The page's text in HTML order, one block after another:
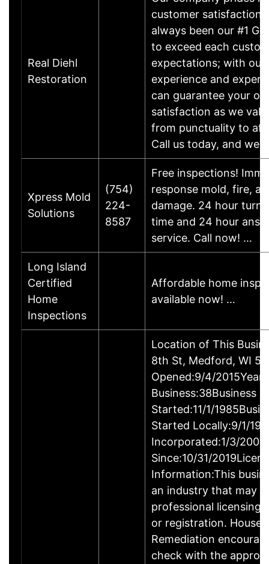
Real Diehl
Restoration
customer satisfaction,
always been our #1
to exceed each
expectations; with our
experience and
can guarantee your
satisfaction as we
from punctuality to
Call us today, and
Xpress Mold
Solutions
(754)
224-
8587
Free inspections!
response mold, fire,
damage. 24 hour turn
time and 24 hour
service. Call now! …
Long Island
Certified
Home
Inspections
Affordable home
available now! …
Location of This
8th St, Medford, WI
Opened:9/4/
Business:38Business
Started:11/1/
Started Locally:9/1/
Incorporated:1/3/
Since:10/31/
Information:This
an industry that may
professional licensing,
or registration. House
Remediation
check with the